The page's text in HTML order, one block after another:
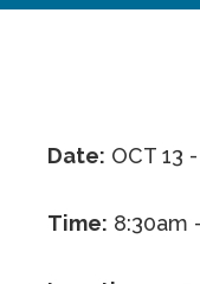
Date: OCT 13
Time: 8:30am